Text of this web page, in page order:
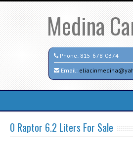
Medina
Phone: 815-678-0374
Email:
0 Raptor 6.2 Liters For Sale